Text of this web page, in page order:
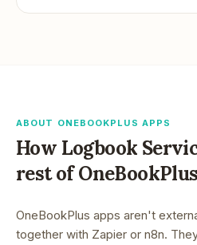
ABOUT ONEBOOKPLUS APPS
How Logbook
rest of OneBookPlus
OneBookPlus apps aren't
together with Zapier or n8n.